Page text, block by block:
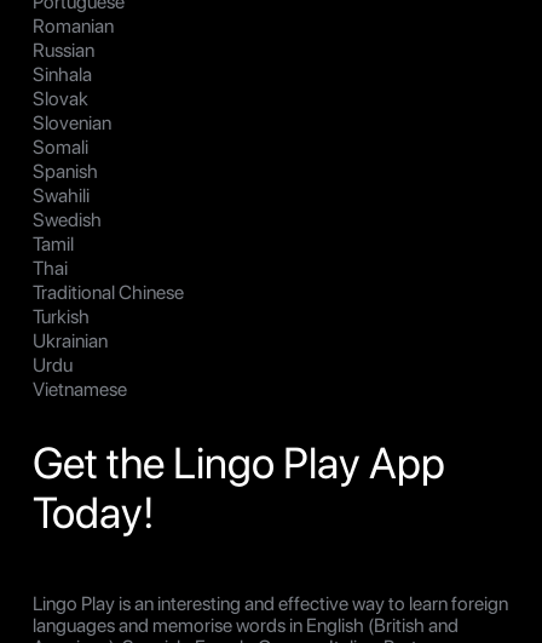
Romanian
Russian
Sinhala
Slovak
Slovenian
Somali
Spanish
Swahili
Swedish
Tamil
Thai
Traditional Chinese
Turkish
Ukrainian
Urdu
Vietnamese
Get the Lingo Play App
Today!
Lingo Play is an interesting and effective way to learn foreign
languages and memorise words in English (British and